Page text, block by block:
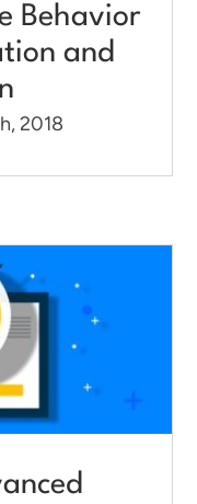
Behavior
and
2018